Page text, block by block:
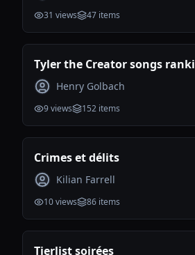
31 views 47 items
Tyler the Creator songs
(Incomplete)
Henry Golbach
9views 152 items
Crimes et délits
Kilian Farrell
10views 86 items
Tierlist soirées